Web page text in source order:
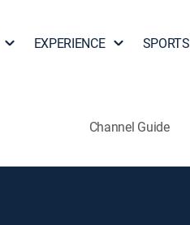
EXPERIENCE SPORTS
Channel Guide